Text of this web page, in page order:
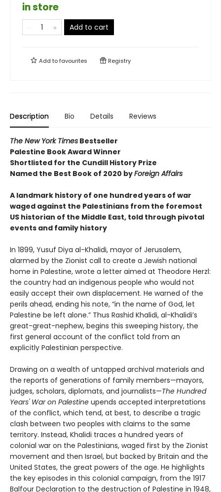
in store
Add to cart
Add tofavourites Registry
Description Bio Details Reviews
The New York Times Bestseller
Palestine Book Award Winner
Shortlisted for the Cundill History Prize
Named the Best Book of 2020 byForeign Affairs
A landmark history of one hundred years of war
waged against the Palestinians from the foremost
US historian of the Middle East, told through pivotal
events and family history
In 1899, Yusuf Diya al-Khalidi, mayor of Jerusalem,
alarmed by the Zionist call to create a Jewish national
home in Palestine, wrote a letter aimed at Theodore Herzl:
the country had an indigenous people who would not
easily accept their own displacement. He warned of the
perils ahead, ending his note, “in the name of God, let
Palestine be left alone.” Thus Rashid Khalidi, al-Khalidi’s
great-great-nephew, begins this sweeping history, the
first general account of the conflict told from an
explicitly Palestinian perspective.
Drawing on a wealth of untapped archival materials and
the reports of generations of family members—mayors,
judges, scholars, diplomats, and journalists—The Hundred
Years' War on Palestine upends accepted interpretations
of the conflict, which tend, at best, to describe a tragic
clash between two peoples with claims to the same
territory. Instead, Khalidi traces a hundred years of
colonial war on the Palestinians, waged first by the Zionist
movement and then Israel, but backed by Britain and the
United States, the great powers of the age. He highlights
the key episodes in this colonial campaign, from the 1917
Balfour Declaration to the destruction of Palestine in 1948,